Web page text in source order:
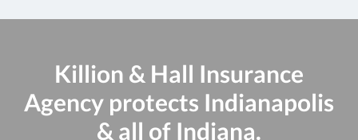
Killion & Hall Insurance
Agency protects Indianapolis
& all of Indiana.